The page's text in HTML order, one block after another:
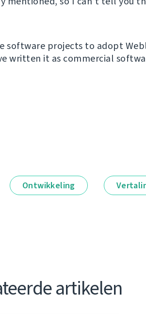
software projects to adopt
written it as commercial
Ontwikkeling
artikelen